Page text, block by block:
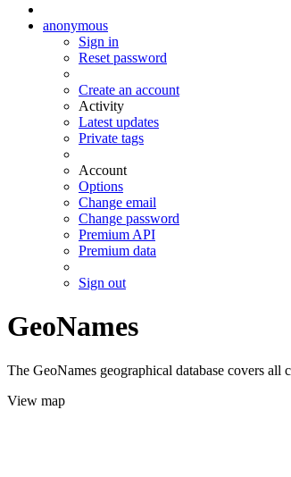
anonymous
Sign in
Reset password
Create an account
Activity
Latest updates
Private tags
Account
Options
Change email
Change password
Premium API
Premium data
Sign out
GeoNames
The GeoNames geographical database covers
View map